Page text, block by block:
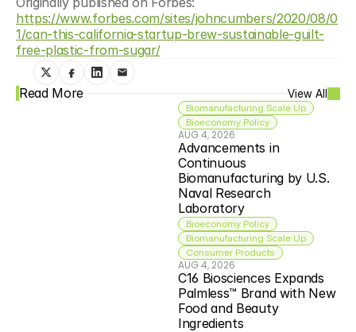
https://www.forbes.com/sites/johncumbers/2020/08/0
1/can-this-california-startup-brew-sustainable-guilt-
free-plastic-from-sugar/
Read More View All
Biomanufacturing Scale Up
Bioeconomy Policy
AUG 4, 2026
Advancements in
Continuous
Biomanufacturing by U.S.
Naval Research
Laboratory
Bioeconomy Policy
Biomanufacturing Scale Up
Consumer Products
AUG 4, 2026
C16 Biosciences Expands
Palmless™ Brand with New
Food and Beauty
Ingredients